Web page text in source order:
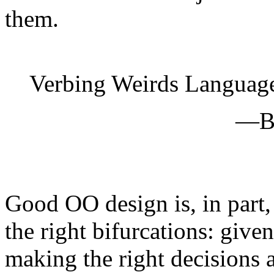
them.
Verbing Weirds
Good OO design is, in
the right bifurcations:
making the right decisions